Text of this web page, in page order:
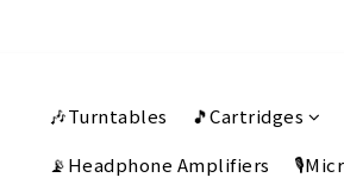
🎶Turntables 🎵Cartridges
📡Headphone Amplifiers